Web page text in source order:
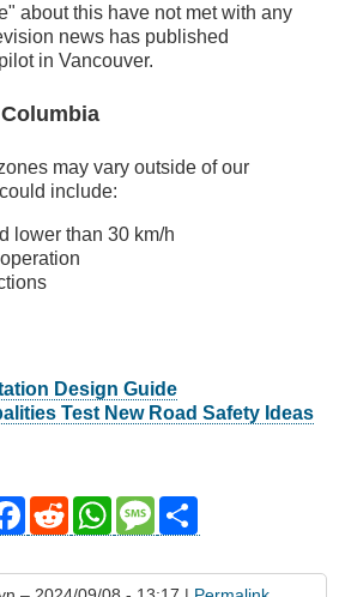
about this have not met with any
news has published
in Vancouver.
may vary outside of our
include:
lower than 30 km/h
Design Guide
Test New Road Safety Ideas
Facebook
RedditWhatsAppMessage